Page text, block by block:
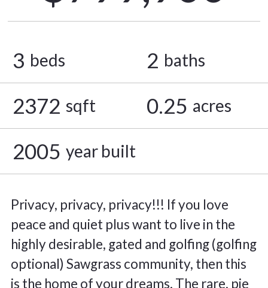
3 beds 2 baths
2372 sqft 0.25 acres
2005 year built
Privacy, privacy, privacy!!! If you love
peace and quiet plus want to live in the
highly desirable, gated and golfing (golfing
optional) Sawgrass community, then this
is the home of your dreams. The rare, pie